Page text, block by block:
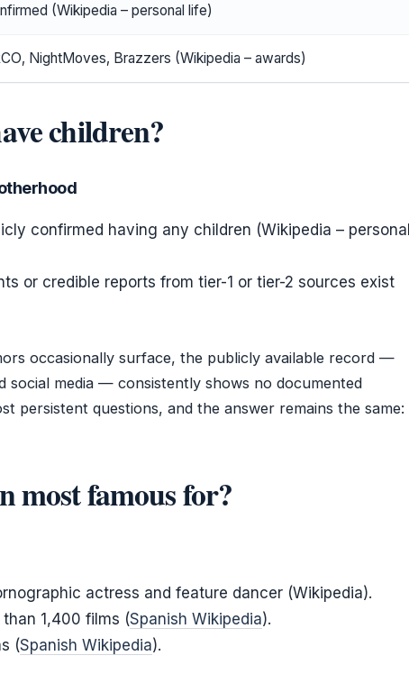
(Wikipedia – personal life)
NightMoves, Brazzers (Wikipedia – awards)
children?
confirmed having any children (Wikipedia – personal
or credible reports from tier-1 or tier-2 sources exist
occasionally surface, the publicly available record —
social media — consistently shows no documented
persistent questions, and the answer remains the same:
most famous for?
actress and feature dancer (Wikipedia).
1,400 films (Spanish Wikipedia).
(Spanish Wikipedia).